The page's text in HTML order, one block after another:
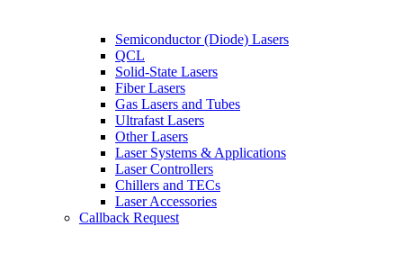
Semiconductor (Diode) Lasers
QCL
Solid-State Lasers
Fiber Lasers
Gas Lasers and Tubes
Ultrafast Lasers
Other Lasers
Laser Systems & Applications
Laser Controllers
Chillers and TECs
Laser Accessories
Callback Request